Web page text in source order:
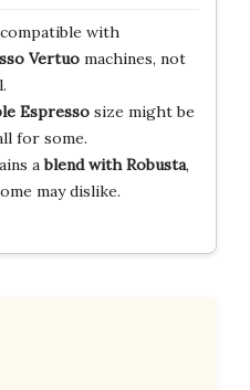
with
Vertuomachines, not
Espressosize might be
for some.
ablend with Robusta,
may dislike.